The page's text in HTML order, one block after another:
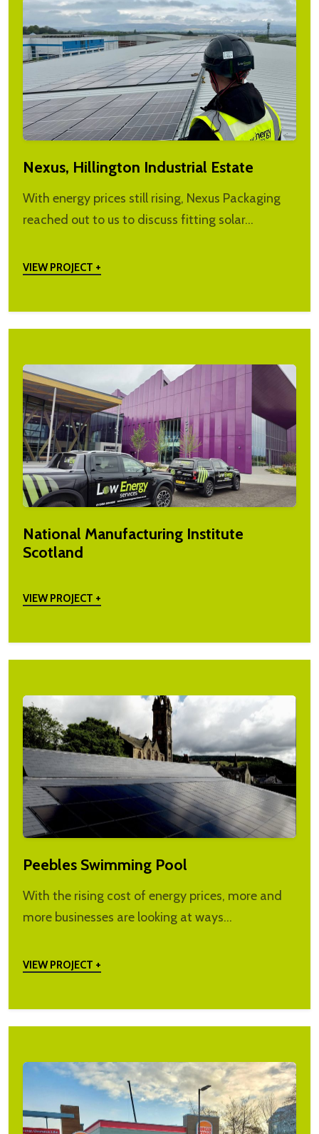
Nexus, Hillington Industrial Estate
With energy prices still rising, Nexus Packaging
reached out to us to discuss fitting solar…
VIEW PROJECT +
National Manufacturing Institute
Scotland
VIEW PROJECT +
Peebles Swimming Pool
With the rising cost of energy prices, more and
more businesses are looking at ways…
VIEW PROJECT +